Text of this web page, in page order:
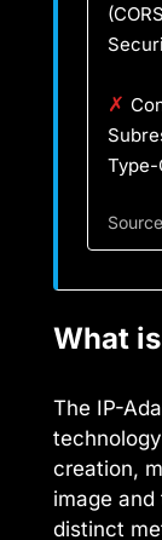
✗
Type-
What
The IP-
creation,
image
distinct